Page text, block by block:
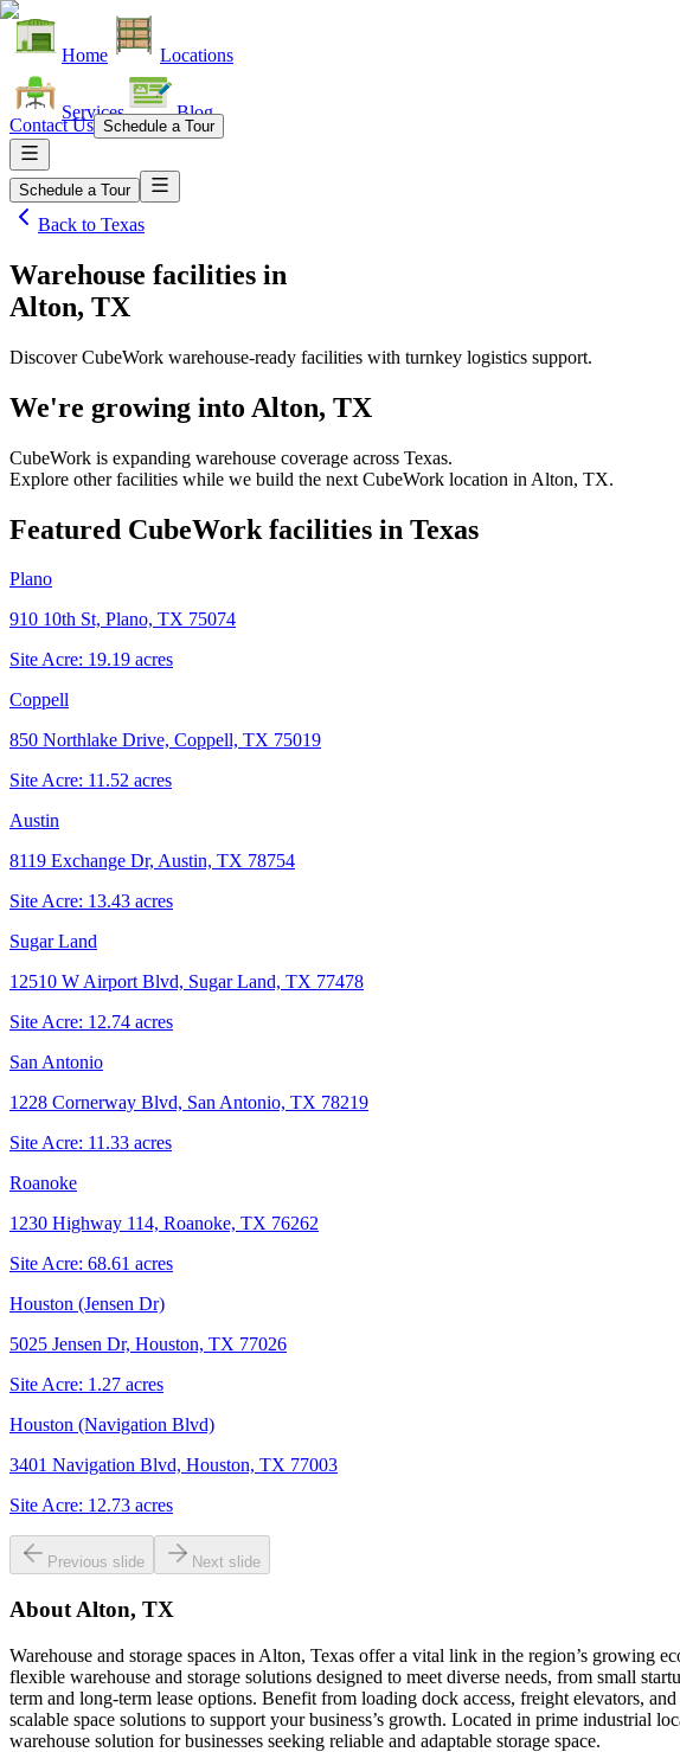
Home Locations
Services Blog
Contact Us Schedule a Tour
Schedule a Tour
Back to Texas
Warehouse facilities in
Alton, TX
Discover CubeWork warehouse-ready facilities with turnkey logistics support.
We're growing into Alton, TX
CubeWork is expanding warehouse coverage across Texas.
Explore other facilities while we build the next CubeWork location in Alton, TX.
Featured CubeWork facilities in Texas
Plano
910 10th St, Plano, TX 75074
Site Acre: 19.19 acres
Coppell
850 Northlake Drive, Coppell, TX 75019
Site Acre: 11.52 acres
Austin
8119 Exchange Dr, Austin, TX 78754
Site Acre: 13.43 acres
Sugar Land
12510 W Airport Blvd, Sugar Land, TX 77478
Site Acre: 12.74 acres
San Antonio
1228 Cornerway Blvd, San Antonio, TX 78219
Site Acre: 11.33 acres
Roanoke
1230 Highway 114, Roanoke, TX 76262
Site Acre: 68.61 acres
Houston (Jensen Dr)
5025 Jensen Dr, Houston, TX 77026
Site Acre: 1.27 acres
Houston (Navigation Blvd)
3401 Navigation Blvd, Houston, TX 77003
Site Acre: 12.73 acres
Previous slide Next slide
About Alton, TX
Warehouse and storage spaces in Alton, Texas offer a vital link in the region’s growing
flexible warehouse and storage solutions designed to meet diverse needs, from small
term and long-term lease options. Benefit from loading dock access, freight elevators,
scalable space solutions to support your business’s growth. Located in prime industrial
warehouse solution for businesses seeking reliable and adaptable storage space.